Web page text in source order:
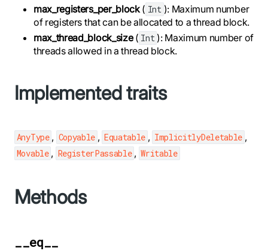
max_registers_per_block( Int ): Maximum number
of registers that can be allocated to a thread block.
max_thread_block_size( Int ): Maximum number of
threads allowed in a thread block.
Implemented traits
AnyType , Copyable , Equatable , ImplicitlyDeletable ,
Movable , RegisterPassable , Writable
Methods
__eq__